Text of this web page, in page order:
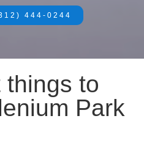
444-0244
to
Park